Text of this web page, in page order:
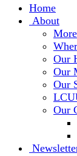
Main
Navigation
Home
About
Our
Our
Our
Our